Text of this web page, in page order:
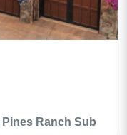
Ranch Sub